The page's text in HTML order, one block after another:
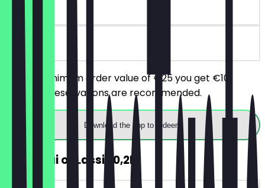
90 days
on site
From a minimum order value of €25 you get €10
discount. Reservations are recommended.
Download the app to redeem
FREE Chai or Lassi (0,2l)